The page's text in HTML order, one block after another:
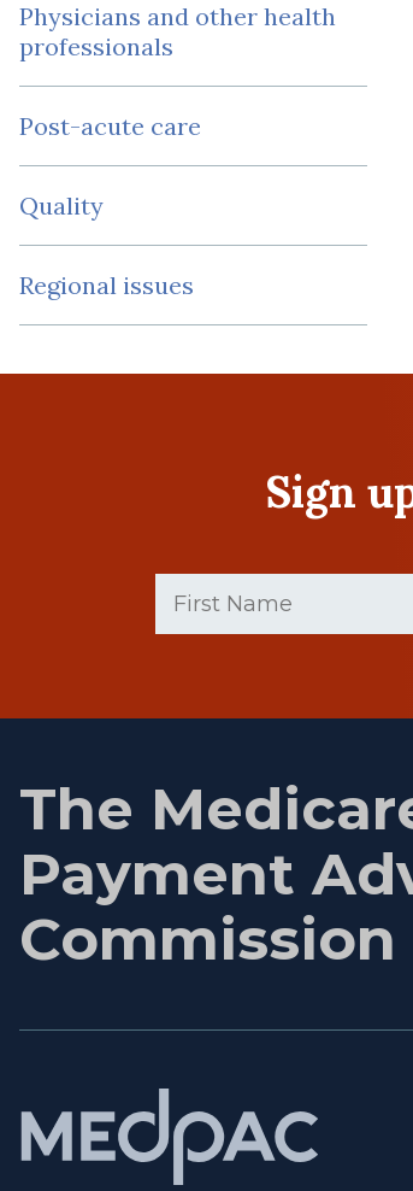
Physicians and other health
professionals
Post-acute care
Quality
Regional issues
Sign
Name
(Required)
The
Payment
Commission